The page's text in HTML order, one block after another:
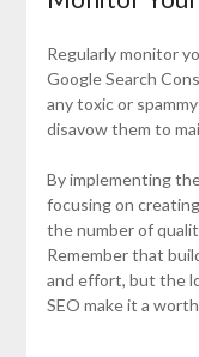
Regularly monitor
Google Search
any toxic or
disavow them to
By implementing
focusing on
the number of
Remember that
and effort, but the
SEO make it a